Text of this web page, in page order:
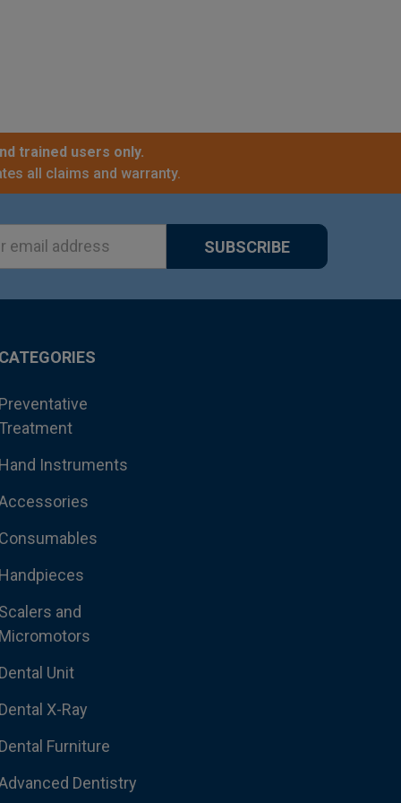
trained users only.
all claims and warranty.
CATEGORIES
Preventative
Treatment
Hand Instruments
Consumables
Handpieces
Scalers and
Micromotors
Dental Unit
Dental X-Ray
Dental Furniture
Dentistry